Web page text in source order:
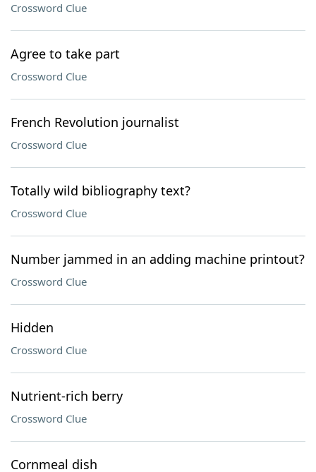
Crossword Clue
Agree to take part
Crossword Clue
French Revolution journalist
Crossword Clue
Totally wild bibliography text?
Crossword Clue
Number jammed in an adding machine printout?
Crossword Clue
Hidden
Crossword Clue
Nutrient-rich berry
Crossword Clue
Cornmeal dish